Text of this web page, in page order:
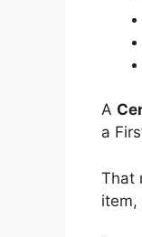
A
a
That
item,